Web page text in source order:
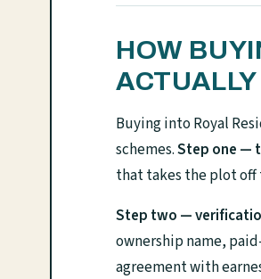
HOW
Buying into Royal
schemes.Step one —
that takes the plot off
Step two —
ownership name,
agreement with